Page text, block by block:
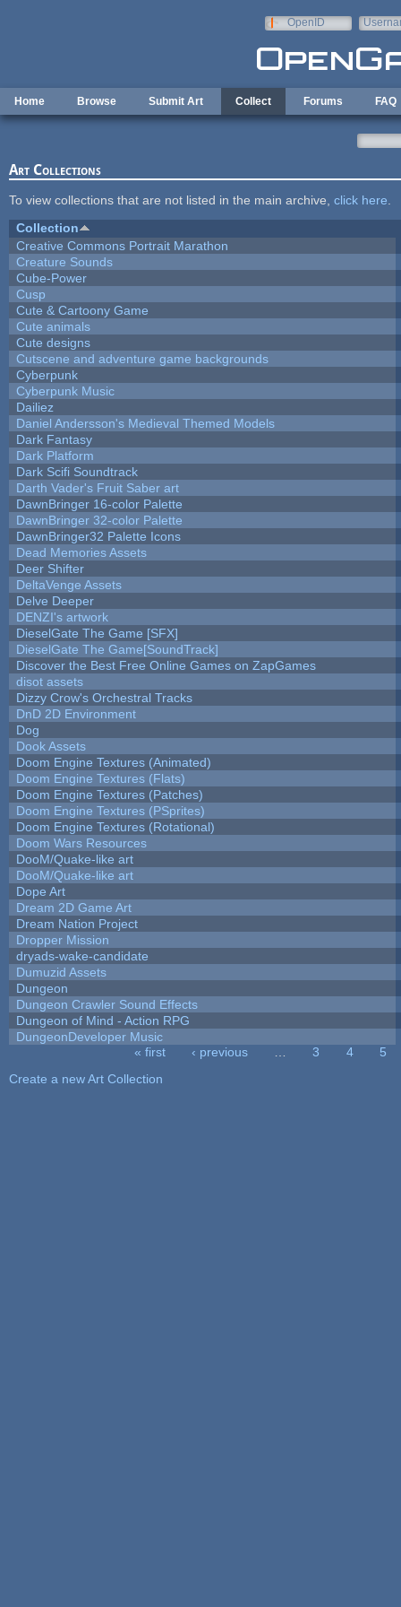
OpenID
Home Browse Submit Art Collect Forums FAQ
Art Collections
To view collections that are not listed in the main archive, click here
Collection
Creative Commons Portrait Marathon
Creature Sounds
Cube-Power
Cusp
Cute & Cartoony Game
Cute animals
Cute designs
Cutscene and adventure game backgrounds
Cyberpunk
Cyberpunk Music
Dailiez
Daniel Andersson's Medieval Themed Models
Dark Fantasy
Dark Platform
Dark Scifi Soundtrack
Darth Vader's Fruit Saber art
DawnBringer 16-color Palette
DawnBringer 32-color Palette
DawnBringer32 Palette Icons
Dead Memories Assets
Deer Shifter
DeltaVenge Assets
Delve Deeper
DENZI's artwork
DieselGate The Game [SFX]
DieselGate The Game[SoundTrack]
Discover the Best Free Online Games on ZapGames
disot assets
Dizzy Crow's Orchestral Tracks
DnD 2D Environment
Dog
Dook Assets
Doom Engine Textures (Animated)
Doom Engine Textures (Flats)
Doom Engine Textures (Patches)
Doom Engine Textures (PSprites)
Doom Engine Textures (Rotational)
Doom Wars Resources
DooM/Quake-like art
DooM/Quake-like art
Dope Art
Dream 2D Game Art
Dream Nation Project
Dropper Mission
dryads-wake-candidate
Dumuzid Assets
Dungeon
Dungeon Crawler Sound Effects
Dungeon of Mind - Action RPG
DungeonDeveloper Music
« first ‹ previous 3 4
5
Create a new Art Collection